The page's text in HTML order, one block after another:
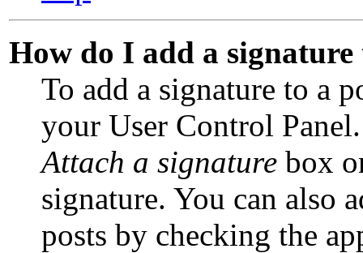
How do I add a signature
To add a signature to a
your User Control
Attach a signature box
signature. You can also
posts by checking the